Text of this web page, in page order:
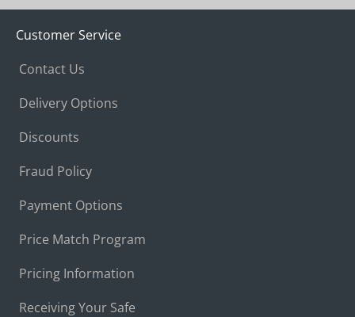
Customer Service
Contact Us
Delivery Options
Discounts
Fraud Policy
Payment Options
Price Match Program
Pricing Information
Receiving Your Safe